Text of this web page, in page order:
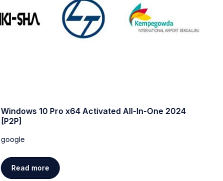
Windows 10 Pro x64 Activated All-In-One 2024
[P2P]
google
Read more